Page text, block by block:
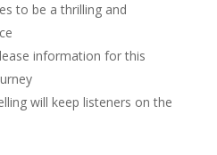
to be a thrilling and
information for this
will keep listeners on the